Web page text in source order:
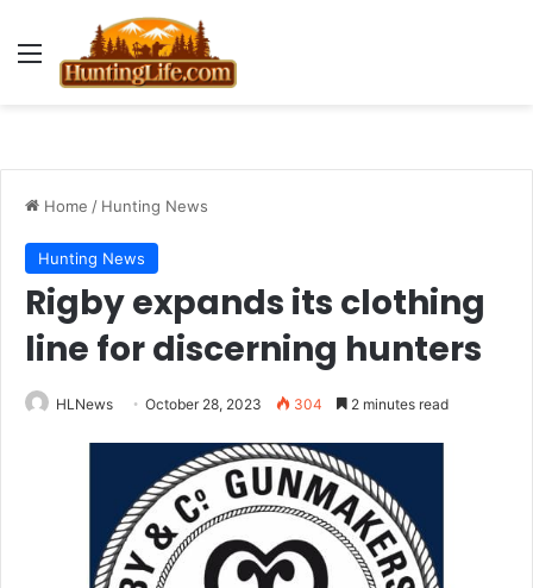
Menu
Home / Hunting News
Hunting News
Rigby expands its clothing
line for discerning hunters
HLNews October 28, 2023 304 2 minutes read